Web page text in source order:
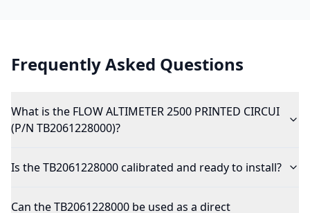
Frequently Asked Questions
What is the FLOW ALTIMETER 2500 PRINTED CIRCUI
(P/N TB2061228000)?
Is the TB2061228000 calibrated and ready to install?
Can the TB2061228000 be used as a direct